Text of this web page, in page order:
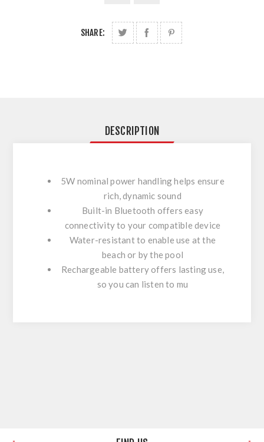
SHARE:
DESCRIPTION
5W nominal power handling helps ensure
rich, dynamic sound
Built-in Bluetooth offers easy
connectivity to your compatible device
Water-resistant to enable use at the
beach or by the pool
Rechargeable battery offers lasting use,
so you can listen to mu